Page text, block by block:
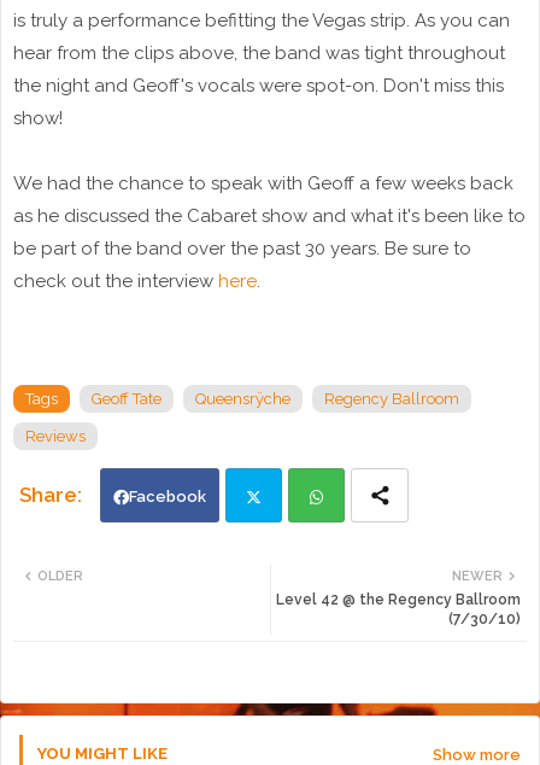
is truly a performance befitting the Vegas strip. As you can
hear from the clips above, the band was tight throughout
the night and Geoff's vocals were spot-on. Don't miss this
show!
We had the chance to speak with Geoff a few weeks back
as he discussed the Cabaret show and what it's been like to
be part of the band over the past 30 years. Be sure to
check out the interview here
Tags Geoff Tate Queensrÿche Regency Ballroom
Reviews
Facebook
ats
NEWER
Level 42 @ the Regency Ballroom
(7/30/10)
OLDER
YOU MIGHT LIKE Show more